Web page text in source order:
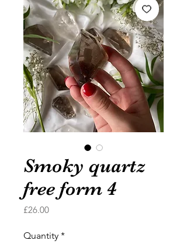
Smoky quartz
free form 4
£26.00Price
Quantity *